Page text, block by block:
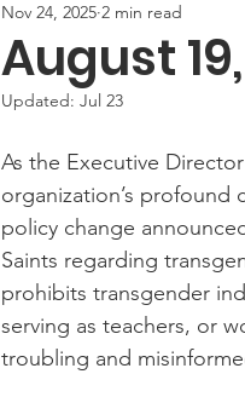
August
Nov 24, 2025 2 min read
Updated: Jul 23
As the Executive
organization’s
policy change
Saints regarding
prohibits transgender
serving as teachers, or
troubling and